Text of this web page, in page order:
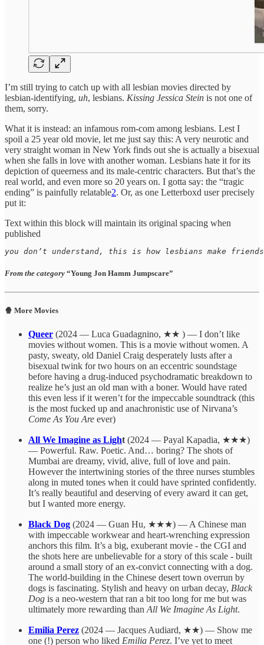
I’m still trying to catch up with all lesbian movies directed by
lesbian-identifying, uh, lesbians. Kissing Jessica Stein is not one of
them, sorry.
What it is instead: an infamous rom-com among lesbians. Lest I
spoil a 25 year old movie, let me just say this: A very neurotic and
very straight woman in New York finds out she is actually a bisexual
when she falls in love with another woman. Lesbians hate it for its
depiction of queerness and its male-centric characters. But that’s the
real world, and even more so 20 years on. I gotta say: the “tragic
ending” is painfully relatable2. Or, as one Letterboxd user precisely
put it:
Text within this block will maintain its original spacing when
published
you don’t understand, this is how lesbians make
From the category “Young Jon Hamm Jumpscare”
🍿 More Movies
Queer (2024 — Luca Guadagnino, ★★ ) — I don’t like
movies without women. This is a movie without women. A
pasty, sweaty, old Daniel Craig desperately lusts after a
bisexual twink for two hours on an eccentric soundstage
before having a drug-induced psychodramatic breakdown to
realize he’s just an old man with a boner. Would have rated
this even less if it weren’t for the impeccable soundtrack (this
is the most fucked up and anachronistic use of Nirvana’s
Come As You Are ever)
All We Imagine as Light (2024 — Payal Kapadia, ★★★)
— Powerful. Raw. Poetic. And… boring? The shots of
Mumbai are dreamy, vivid, alive, full of love and pain.
However the intertwining stories of the three nurses stumbles
along in muted tones when it could have sprinted confidently.
It’s really beautiful and deserving of every award it can get,
but I wanted more energy.
Black Dog (2024 — Guan Hu, ★★★) — A Chinese man
with impeccable workwear and heart-wrenching expression
anchors this film. It’s a big, exuberant movie - the CGI and
the shots here are unbelievable for a story of this scale - built
around a small story of an ex-convict connecting with a dog.
The world-building in the Chinese desert town overrun by
dogs is fascinating. Stylish and heavy on urban decay, Black
Dog is a neo-western that ran a bit too long for me but was
ultimately more rewarding than All We Imagine As Light.
Emilia Perez (2024 — Jacques Audiard, ★★) — Show me
one (!) person who liked Emilia Perez. I’ve yet to meet